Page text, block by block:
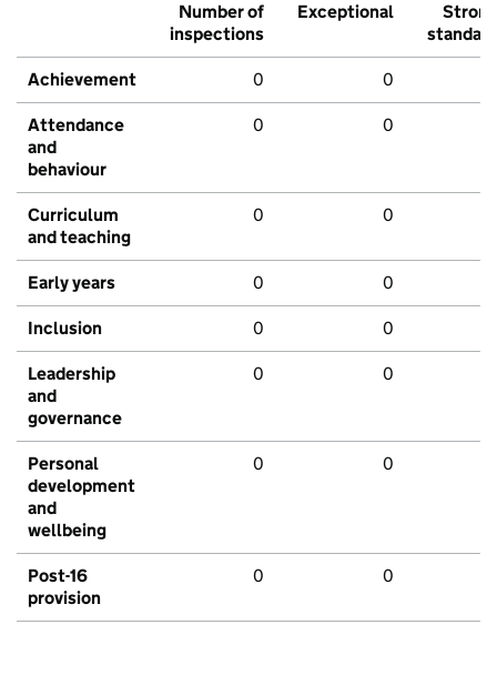
Number of
inspections
Exceptional
Strong
standard
Achievement 0 0
Attendance
and
behaviour
0 0
Curriculum
and teaching
0 0
Early years 0 0
Inclusion 0 0
Leadership
and
governance
0 0
Personal
development
and
wellbeing
0 0
Post-16
provision
0 0